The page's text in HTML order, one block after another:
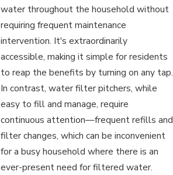
water throughout the household without
requiring frequent maintenance
intervention. It's extraordinarily
accessible, making it simple for residents
to reap the benefits by turning on any tap.
In contrast, water filter pitchers, while
easy to fill and manage, require
continuous attention—frequent refills and
filter changes, which can be inconvenient
for a busy household where there is an
ever-present need for filtered water.